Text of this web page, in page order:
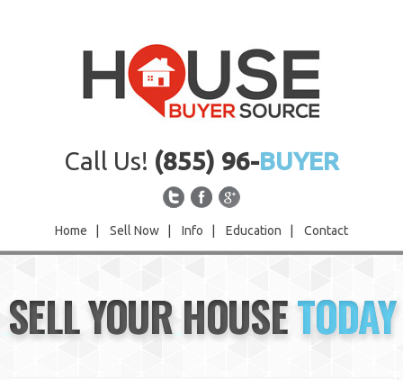
Call Us! (855) 96-BUYER
Home Sell Now Info Education Contact
Sell Now
Info
SELL YOUR HOUSETODAY